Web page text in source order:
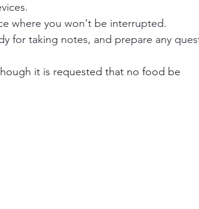
where you won't be interrupted.
for taking notes, and prepare any
it is requested that no food be